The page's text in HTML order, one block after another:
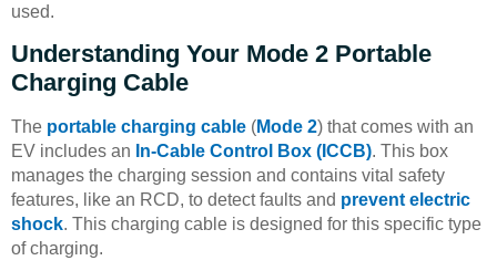
used.
Understanding Your Mode 2 Portable
Charging Cable
The portable charging cable (Mode 2) that comes with an
EV includes an In-Cable Control Box (ICCB). This box
manages the charging session and contains vital safety
features, like an RCD, to detect faults and prevent electric
shock. This charging cable is designed for this specific type
of charging.